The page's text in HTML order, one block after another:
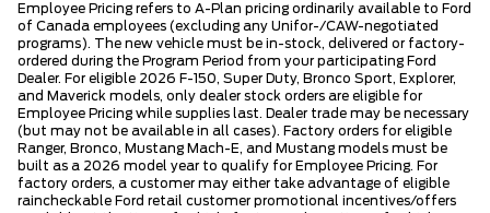
Employee Pricing refers to A-Plan pricing ordinarily available to Ford
of Canada employees (excluding any Unifor-/CAW-negotiated
programs). The new vehicle must be in-stock, delivered or factory-
ordered during the Program Period from your participating Ford
Dealer. For eligible 2026 F-150, Super Duty, Bronco Sport, Explorer,
and Maverick models, only dealer stock orders are eligible for
Employee Pricing while supplies last. Dealer trade may be necessary
(but may not be available in all cases). Factory orders for eligible
Ranger, Bronco, Mustang Mach-E, and Mustang models must be
built as a 2026 model year to qualify for Employee Pricing. For
factory orders, a customer may either take advantage of eligible
raincheckable Ford retail customer promotional incentives/offers